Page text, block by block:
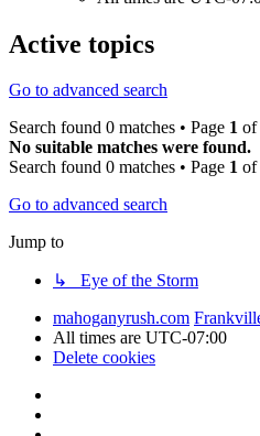
Active topics
Go to advanced search
Search found 0 matches • Page 1 of
No suitable matches were found.
Search found 0 matches • Page 1 of
Go to advanced search
Jump to
↳ Eye of the Storm
mahoganyrush.com
All times are UTC-07:00
Delete cookies